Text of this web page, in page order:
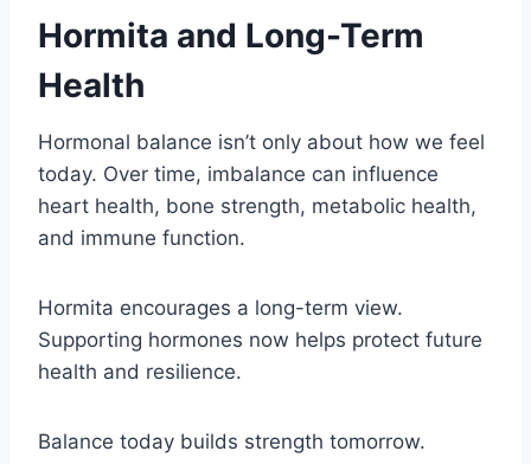
Hormita and Long-Term
Health
Hormonal balance isn’t only about how we feel
today. Over time, imbalance can influence
heart health, bone strength, metabolic health,
and immune function.
Hormita encourages a long-term view.
Supporting hormones now helps protect future
health and resilience.
Balance today builds strength tomorrow.